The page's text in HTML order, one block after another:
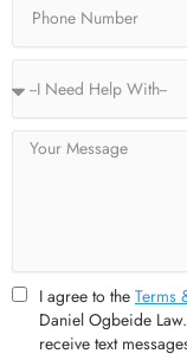
Type
Message
I agree to the Terms
Daniel Ogbeide
receive text